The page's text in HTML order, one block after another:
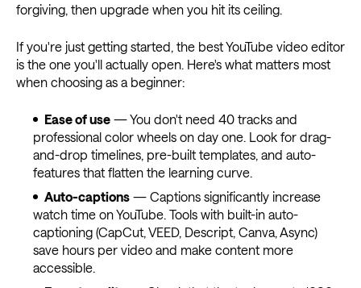
forgiving, then upgrade when you hit its ceiling.
If you're just getting started, the best YouTube video editor
is the one you'll actually open. Here's what matters most
when choosing as a beginner:
Ease of use— You don't need 40 tracks and
professional color wheels on day one. Look for drag-
and-drop timelines, pre-built templates, and auto-
features that flatten the learning curve.
Auto-captions— Captions significantly increase
watch time on YouTube. Tools with built-in auto-
captioning (CapCut, VEED, Descript, Canva, Async)
save hours per video and make content more
accessible.